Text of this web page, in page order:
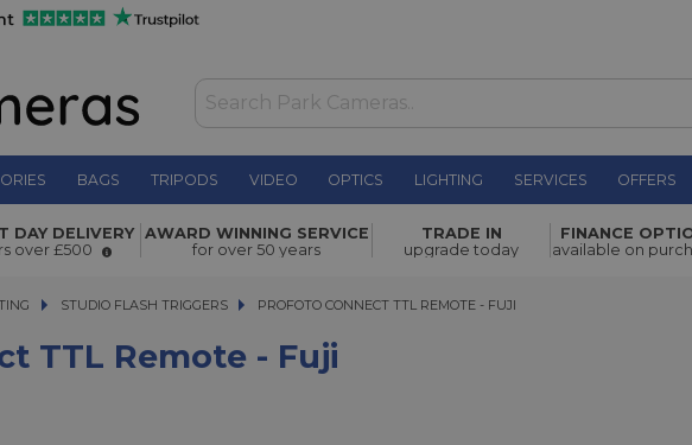
BAGS TRIPODS VIDEO OPTICS LIGHTING SERVICES OFFERS
- Fuji £170.00
DAY DELIVERY
over £500
AWARD WINNING SERVICE
for over 50 years
TRADE IN
upgrade today
FINANCE
available on
STUDIO FLASH TRIGGERS PROFOTO CONNECT TTL REMOTE - FUJI
PROFOTO CONNECT TTL REMOTE - FUJI
TTL Remote - Fuji